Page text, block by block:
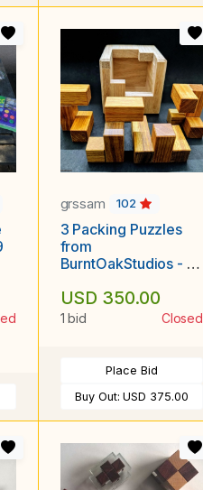
grssam 102
3 Packing Puzzles
from
BurntOakStudios - S
Four Blocks in a Box
USD 350.00
1 bid Closed
Place Bid
Buy Out:USD 375.00